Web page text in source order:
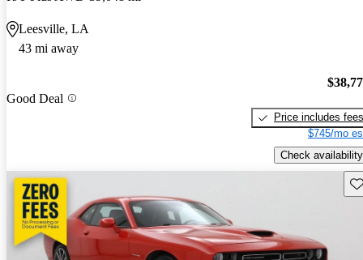
Leesville, LA
43 mi away
Good Deal
Price includes fees
$745/mo
Check availability